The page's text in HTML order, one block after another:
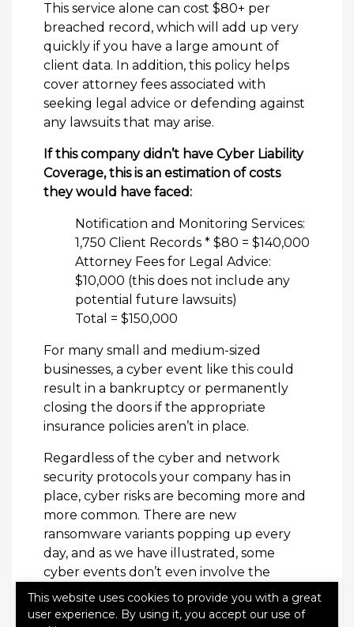
This service alone can cost $80+ per
breached record, which will add up very
quickly if you have a large amount of
client data. In addition, this policy helps
cover attorney fees associated with
seeking legal advice or defending against
any lawsuits that may arise.
If this company didn’t have Cyber Liability
Coverage, this is an estimation of costs
they would have faced:
Notification and Monitoring Services:
1,750 Client Records * $80 = $140,000
Attorney Fees for Legal Advice:
$10,000 (this does not include any
potential future lawsuits)
Total = $150,000
For many small and medium-sized
businesses, a cyber event like this could
result in a bankruptcy or permanently
closing the doors if the appropriate
insurance policies aren’t in place.
Regardless of the cyber and network
security protocols your company has in
place, cyber risks are becoming more and
more common. There are new
ransomware variants popping up every
day, and as we have illustrated, some
cyber events don’t even involve the
internet or storing information online.
To learn more about Cyber Liability
This website uses cookies to provide you with a great
user experience. By using it, you accept our use of